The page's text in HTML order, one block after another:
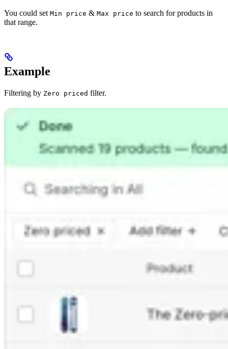
You could set Min price & Max price to search for products in
that range.
Example
Filtering by Zero priced filter.